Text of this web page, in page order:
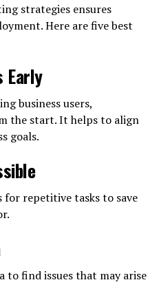
strategies ensures
Here are five best
Early
business users,
the start. It helps to align
goals.
repetitive tasks to save
to find issues that may arise